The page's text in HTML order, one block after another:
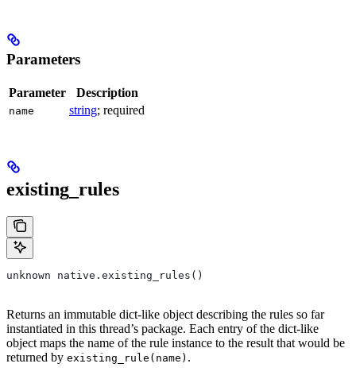
Parameters
Parameter Description
name string; required
existing_rules
unknown native.existing_rules()
Returns an immutable dict-like object describing the rules so far
instantiated in this thread’s package. Each entry of the dict-like
object maps the name of the rule instance to the result that would be
returned by existing_rule(name) .